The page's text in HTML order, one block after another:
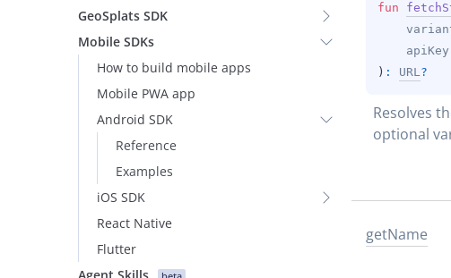
GeoSplats SDK
Mobile SDKs
How to build mobile apps
Mobile PWA app
Android SDK
Reference
Examples
iOS SDK
React Native
Flutter
fun
apiKey
) : URL?
Resolves
optional
getName